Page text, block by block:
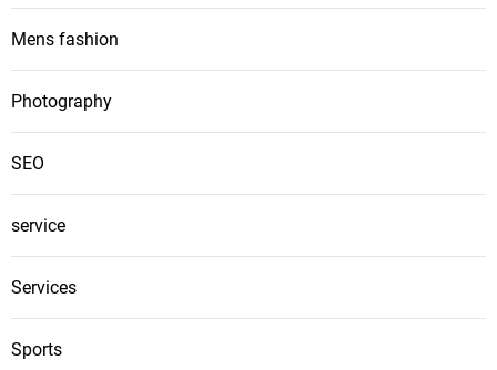
Mens fashion
Photography
SEO
service
Services
Sports